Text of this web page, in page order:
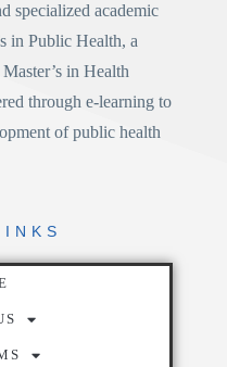
specialized academic
in Public Health, a
Master’s in Health
through e-learning to
of public health